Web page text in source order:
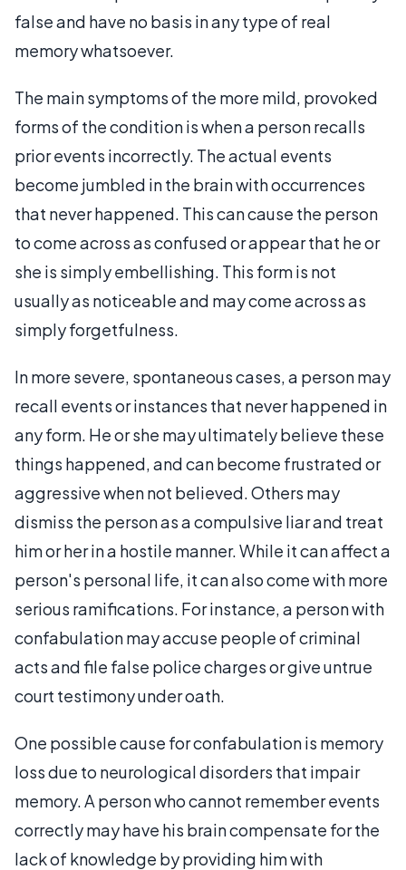
false and have no basis in any type of real
memory whatsoever.
The main symptoms of the more mild, provoked
forms of the condition is when a person recalls
prior events incorrectly. The actual events
become jumbled in the brain with occurrences
that never happened. This can cause the person
to come across as confused or appear that he or
she is simply embellishing. This form is not
usually as noticeable and may come across as
simply forgetfulness.
In more severe, spontaneous cases, a person may
recall events or instances that never happened in
any form. He or she may ultimately believe these
things happened, and can become frustrated or
aggressive when not believed. Others may
dismiss the person as a compulsive liar and treat
him or her in a hostile manner. While it can affect a
person's personal life, it can also come with more
serious ramifications. For instance, a person with
confabulation may accuse people of criminal
acts and file false police charges or give untrue
court testimony under oath.
One possible cause for confabulation is memory
loss due to neurological disorders that impair
memory. A person who cannot remember events
correctly may have his brain compensate for the
lack of knowledge by providing him with